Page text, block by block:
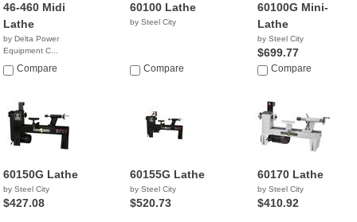
46-460 Midi
Lathe
by Delta Power
Equipment C...
$699.99
Compare
60100 Lathe
by Steel City
Compare
60100G Mini-
Lathe
by Steel City
$699.77
Compare
60150G Lathe
by Steel City
$427.08
60155G Lathe
by Steel City
$520.73
60170 Lathe
by Steel City
$410.92